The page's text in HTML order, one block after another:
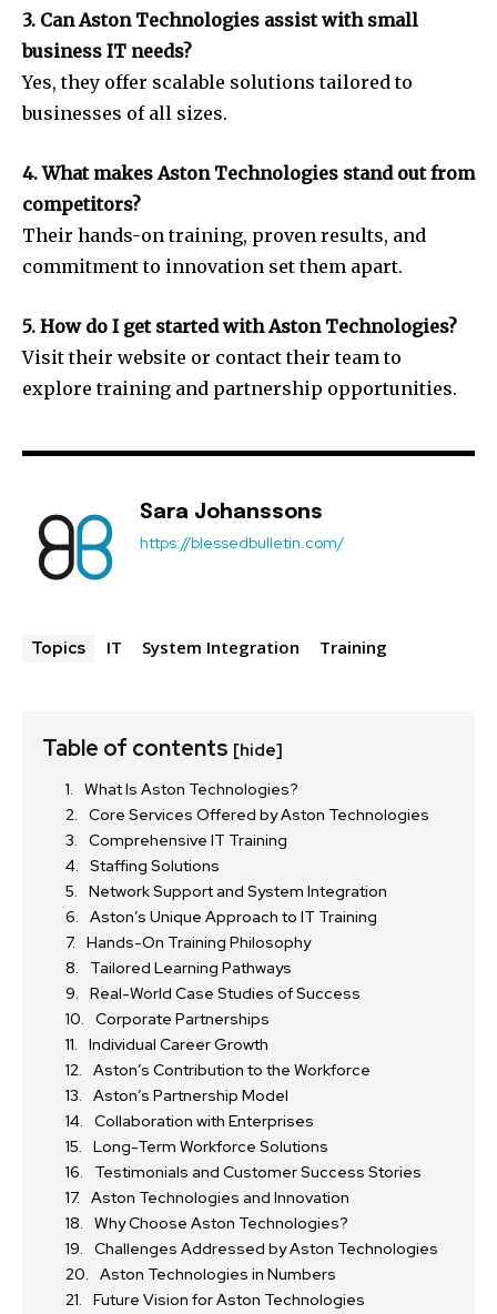
3. Can Aston Technologies assist with small
business IT needs?
Yes, they offer scalable solutions tailored to
businesses of all sizes.
4. What makes Aston Technologies stand out from
competitors?
Their hands-on training, proven results, and
commitment to innovation set them apart.
5. How do I get started with Aston Technologies?
Visit their website or contact their team to
explore training and partnership opportunities.
Sara Johanssons
https://blessedbulletin.com/
Topics IT System Integration Training
Table of contents [hide]
What Is Aston Technologies?
Core Services Offered by Aston Technologies
Comprehensive IT Training
Staffing Solutions
Network Support and System Integration
Aston’s Unique Approach to IT Training
Hands-On Training Philosophy
Tailored Learning Pathways
Real-World Case Studies of Success
Corporate Partnerships
Individual Career Growth
Aston’s Contribution to the Workforce
Aston’s Partnership Model
Collaboration with Enterprises
Long-Term Workforce Solutions
Testimonials and Customer Success Stories
Aston Technologies and Innovation
Why Choose Aston Technologies?
Challenges Addressed by Aston Technologies
Aston Technologies in Numbers
Future Vision for Aston Technologies